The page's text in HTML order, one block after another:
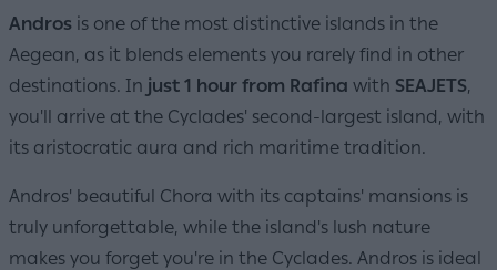
Andros is one of the most distinctive islands in the
Aegean, as it blends elements you rarely find in other
destinations. In just 1 hour from Rafina with SEAJETS,
you'll arrive at the Cyclades' second-largest island, with
its aristocratic aura and rich maritime tradition.
Andros' beautiful Chora with its captains' mansions is
truly unforgettable, while the island's lush nature
makes you forget you're in the Cyclades. Andros is ideal